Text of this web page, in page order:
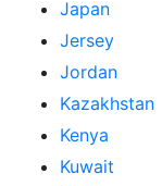
Japan
Jersey
Jordan
Kazakhstan
Kenya
Kuwait